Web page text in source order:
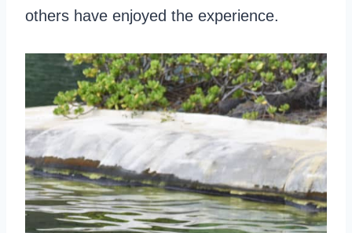
others have enjoyed the experience.